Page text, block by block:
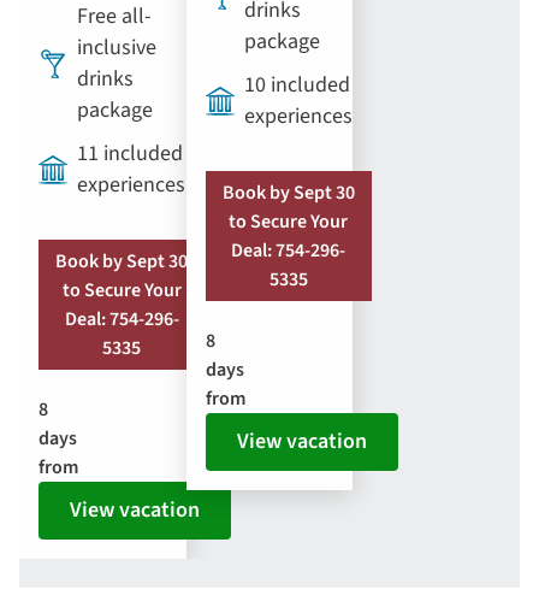
Free all-
inclusive
drinks
package
11 included
experiences
Book by Sept 30
to Secure Your
Deal: 754-296-
5335
8
days
from
View vacation
drinks
package
10 included
experiences
Book by Sept 30
to Secure Your
Deal: 754-296-
5335
8
days
from
View vacation